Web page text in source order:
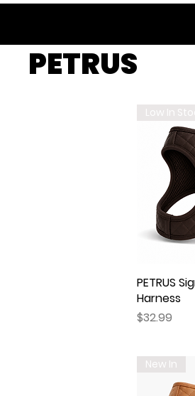
PETRUS
Low In
PETRUS
Harness
Price
$32.99
New In